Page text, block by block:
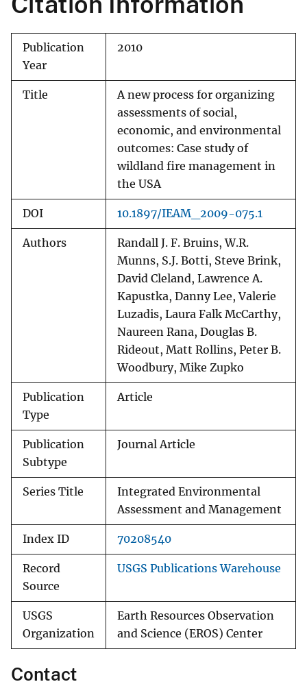
Publication
Year
2010
Title
A new process for organizing
assessments of social,
economic, and environmental
outcomes: Case study of
wildland fire management in
the USA
DOI 10.1897/IEAM_2009-075.1
Authors
Randall J. F. Bruins, W.R.
Munns, S.J. Botti, Steve Brink,
David Cleland, Lawrence A.
Kapustka, Danny Lee, Valerie
Luzadis, Laura Falk McCarthy,
Naureen Rana, Douglas B.
Rideout, Matt Rollins, Peter B.
Woodbury, Mike Zupko
Publication
Type
Article
Publication
Subtype
Journal Article
Series Title
Integrated Environmental
Assessment and Management
Index ID 70208540
Record
Source
USGS Publications Warehouse
USGS
Organization
Earth Resources Observation
and Science (EROS) Center
Contact